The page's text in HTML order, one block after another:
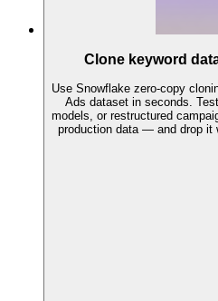
Clone keyword
Use Snowflake zero-copy
Ads dataset in seconds.
models, or restructured
production data — and drop it